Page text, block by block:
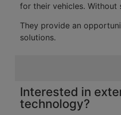
for their vehicles. Without
They provide an
solutions.
Interested in
technology?